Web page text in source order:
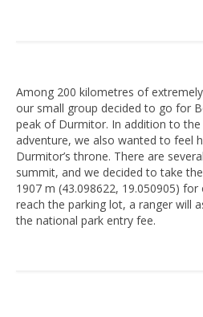
Among 200 kilometres of
our small group decided to go for
peak of Durmitor. In addition to
adventure, we also wanted to feel
Durmitor’s throne. There are
summit, and we decided to take
1907 m (43.098622, 19.050905) for
reach the parking lot, a ranger will
the national park entry fee.